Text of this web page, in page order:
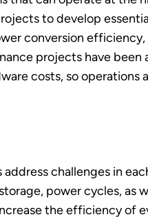
to develop
conversion
projects have been
costs, so
address challenges in
power cycles, as
the efficiency of